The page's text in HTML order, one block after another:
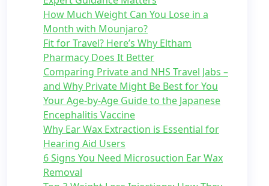
How Much Weight Can You Lose in a
Month with Mounjaro?
Fit for Travel? Here’s Why Eltham
Pharmacy Does It Better
Comparing Private and NHS Travel Jabs –
and Why Private Might Be Best for You
Your Age-by-Age Guide to the Japanese
Encephalitis Vaccine
Why Ear Wax Extraction is Essential for
Hearing Aid Users
6 Signs You Need Microsuction Ear Wax
Removal